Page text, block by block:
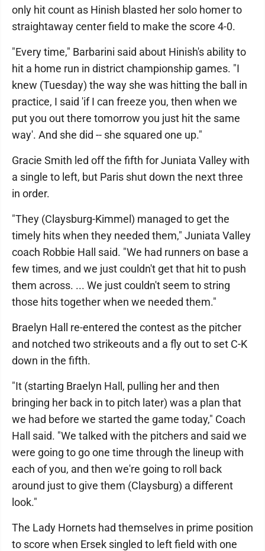
only hit count as Hinish blasted her solo homer to
straightaway center field to make the score 4-0.
"Every time," Barbarini said about Hinish's ability to
hit a home run in district championship games. "I
knew (Tuesday) the way she was hitting the ball in
practice, I said 'if I can freeze you, then when we
put you out there tomorrow you just hit the same
way'. And she did -- she squared one up."
Gracie Smith led off the fifth for Juniata Valley with
a single to left, but Paris shut down the next three
in order.
"They (Claysburg-Kimmel) managed to get the
timely hits when they needed them," Juniata Valley
coach Robbie Hall said. "We had runners on base a
few times, and we just couldn't get that hit to push
them across. ... We just couldn't seem to string
those hits together when we needed them."
Braelyn Hall re-entered the contest as the pitcher
and notched two strikeouts and a fly out to set C-K
down in the fifth.
"It (starting Braelyn Hall, pulling her and then
bringing her back in to pitch later) was a plan that
we had before we started the game today," Coach
Hall said. "We talked with the pitchers and said we
were going to go one time through the lineup with
each of you, and then we're going to roll back
around just to give them (Claysburg) a different
look."
The Lady Hornets had themselves in prime position
to score when Ersek singled to left field with one